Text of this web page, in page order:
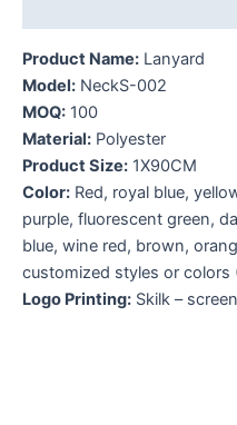
Product Name: Lanyard
Model: NeckS-002
MOQ: 100
Material: Polyester
Product Size: 1X90CM
Color: Red, royal blue,
purple, fluorescent green,
blue, wine red, brown,
customized styles or
Logo Printing: Skilk – screen